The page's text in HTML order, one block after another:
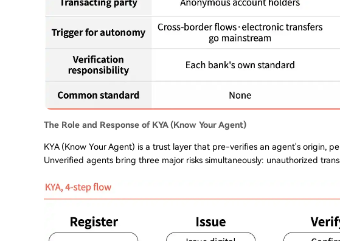
The Role and Response of KYA (Know Your Agent)
KYA (Know Your Agent) is a trust layer that pre-verifies an agent's origin,
Unverified agents bring three major risks simultaneously: unauthorized